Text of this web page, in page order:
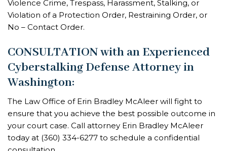
Violence Crime, Trespass, Harassment, Stalking, or
Violation of a Protection Order, Restraining Order, or
No – Contact Order.
CONSULTATION with an Experienced
Cyberstalking Defense Attorney in
Washington:
The Law Office of Erin Bradley McAleer will fight to
ensure that you achieve the best possible outcome in
your court case. Call attorney Erin Bradley McAleer
today at (360) 334-6277 to schedule a confidential